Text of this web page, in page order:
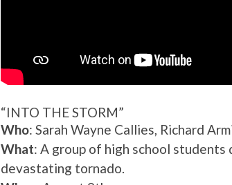
“INTO THE STORM”
Who: Sarah Wayne Callies, Richard
What: A group of high school
devastating tornado.